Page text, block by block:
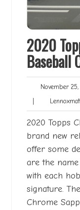
2020
Baseball
November
2020 Topps
brand new
offer some
are the
with each
signature.
Chrome